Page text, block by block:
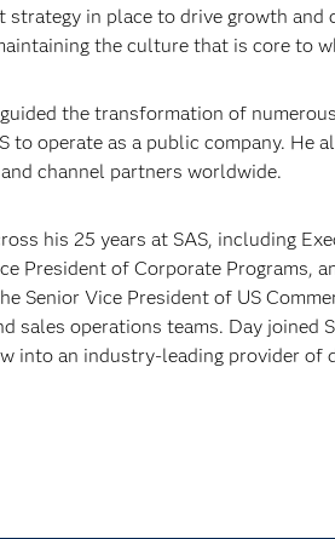
strategy in place to drive growth and
the culture that is core to
the transformation of
to operate as a public company. He
channel partners worldwide.
his 25 years at SAS, including
President of Corporate Programs,
Senior Vice President of US
sales operations teams. Day joined
into an industry-leading provider of